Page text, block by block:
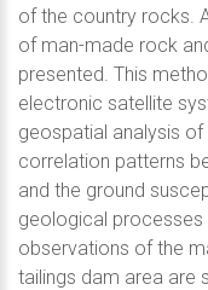
of the country rocks.
of man-made rock
presented. This
electronic satellite
geospatial analysis
correlation patterns
and the ground
geological processes
observations of the
tailings dam area are